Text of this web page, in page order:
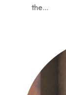
the...